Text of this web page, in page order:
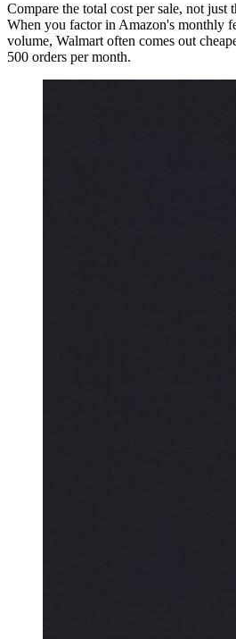
Compare the total cost per sale, not just
When you factor in Amazon's monthly
volume, Walmart often comes out
500 orders per month.